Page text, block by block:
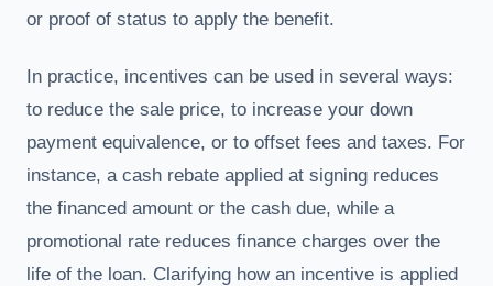
or proof of status to apply the benefit.
In practice, incentives can be used in several ways:
to reduce the sale price, to increase your down
payment equivalence, or to offset fees and taxes. For
instance, a cash rebate applied at signing reduces
the financed amount or the cash due, while a
promotional rate reduces finance charges over the
life of the loan. Clarifying how an incentive is applied